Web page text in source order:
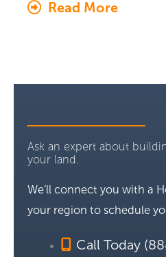
Read More
Ask an expert about
your land.
We’ll connect you with a
your region to schedule
Call Today